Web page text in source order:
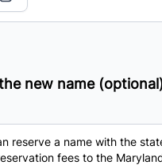
new name
reserve a name with the
fees to the